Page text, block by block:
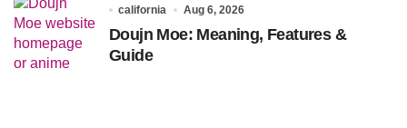
california Aug 6, 2026
Doujn Moe: Meaning, Features &
Guide